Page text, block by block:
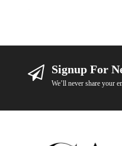
Signup For
We’ll never share your